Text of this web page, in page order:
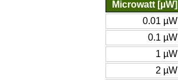
Microwatt [µW]
0.01 µW
0.1 µW
1 µW
2 µW